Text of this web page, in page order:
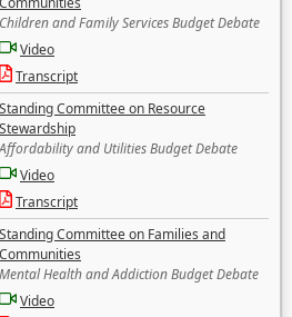
Children and Family Services Budget Debate
Video
Transcript
Standing Committee on Resource
Stewardship
Affordability and Utilities Budget Debate
Video
Transcript
Standing Committee on Families and
Communities
Mental Health and Addiction Budget Debate
Video